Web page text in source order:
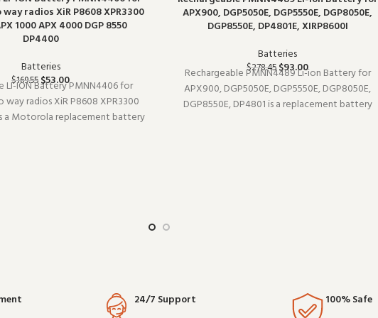
radios XiR P8608 XPR3300
1000 APX 4000 DGP 8550
DP4400
Batteries
$169.55$53.00
LI-ION Battery PMNN4406 for
radios XiR P8608 XPR3300
a Motorola replacement battery
APX900, DGP5050E, DGP5550E, DGP8050E,
DGP8550E, DP4801E, XIRP8600I
Batteries
$278.45$93.00
Rechargeable PMNN4489 Li-ion Battery for
APX900, DGP5050E, DGP5550E, DGP8050E,
DGP8550E, DP4801 is a replacement battery
24/7 Support 100% Safe